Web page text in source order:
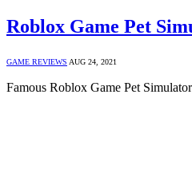
Roblox Game Pet
GAME REVIEWS AUG 24, 2021
Famous Roblox Game Pet